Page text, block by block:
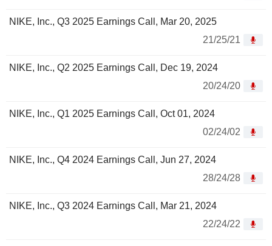
NIKE, Inc., Q3 2025 Earnings Call, Mar 20, 2025
21/25/21
NIKE, Inc., Q2 2025 Earnings Call, Dec 19, 2024
20/24/20
NIKE, Inc., Q1 2025 Earnings Call, Oct 01, 2024
02/24/02
NIKE, Inc., Q4 2024 Earnings Call, Jun 27, 2024
28/24/28
NIKE, Inc., Q3 2024 Earnings Call, Mar 21, 2024
22/24/22